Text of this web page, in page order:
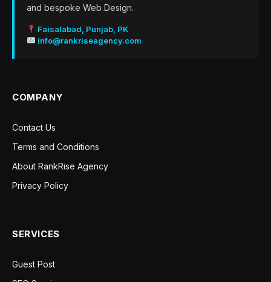
and bespoke Web Design.
Faisalabad, Punjab, PK
info@rankriseagency.com
COMPANY
Contact Us
Terms and Conditions
About RankRise Agency
Privacy Policy
SERVICES
Guest Post